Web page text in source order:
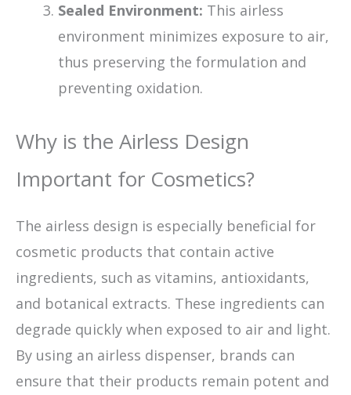
Sealed Environment: This airless
environment minimizes exposure to air,
thus preserving the formulation and
preventing oxidation.
Why is the Airless Design
Important for Cosmetics?
The airless design is especially beneficial for
cosmetic products that contain active
ingredients, such as vitamins, antioxidants,
and botanical extracts. These ingredients can
degrade quickly when exposed to air and light.
By using an airless dispenser, brands can
ensure that their products remain potent and